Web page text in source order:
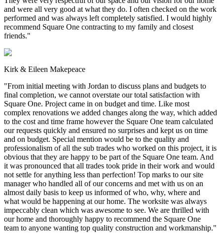
and were all very good at what they do. I often checked on the work
performed and was always left completely satisfied. I would highly
recommend Square One contracting to my family and closest
friends."
Kirk & Eileen Makepeace
"From initial meeting with Jordan to discuss plans and budgets to
final completion, we cannot overstate our total satisfaction with
Square One. Project came in on budget and time. Like most
complex renovations we added changes along the way, which added
to the cost and time frame however the Square One team calculated
our requests quickly and ensured no surprises and kept us on time
and on budget. Special mention would be to the quality and
professionalism of all the sub trades who worked on this project, it is
obvious that they are happy to be part of the Square One team. And
it was pronounced that all trades took pride in their work and would
not settle for anything less than perfection! Top marks to our site
manager who handled all of our concerns and met with us on an
almost daily basis to keep us informed of who, why, where and
what would be happening at our home. The worksite was always
impeccably clean which was awesome to see. We are thrilled with
our home and thoroughly happy to recommend the Square One
team to anyone wanting top quality construction and workmanship."